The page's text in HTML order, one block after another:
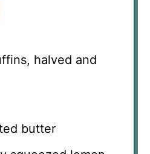
halved and
butter